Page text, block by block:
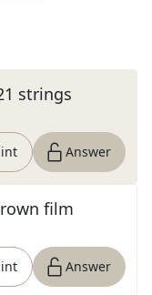
strings
Answer
film
Answer